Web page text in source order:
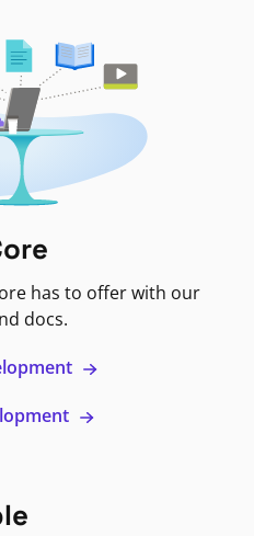
has to offer with our
docs.